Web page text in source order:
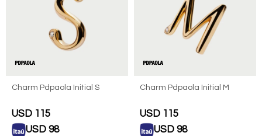
Charm Pdpaola Initial S
USD 115
USD 98
Charm Pdpaola Initial M
USD 115
USD 98